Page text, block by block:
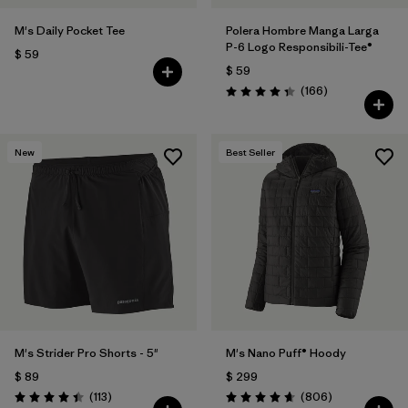
M's Daily Pocket Tee
$ 59
Polera Hombre Manga Larga
P-6 Logo Responsibili-Tee®
$ 59
Valoración: 4.4 / 5
(166Comentarios
)
New
M's Strider Pro Shorts - 5"
$ 89
Valoración: 4.4 / 5
(113Comentarios
)
Best Seller
M's Nano Puff® Hoody
$ 299
Valoración: 4.6 / 5
(806Comentarios
)